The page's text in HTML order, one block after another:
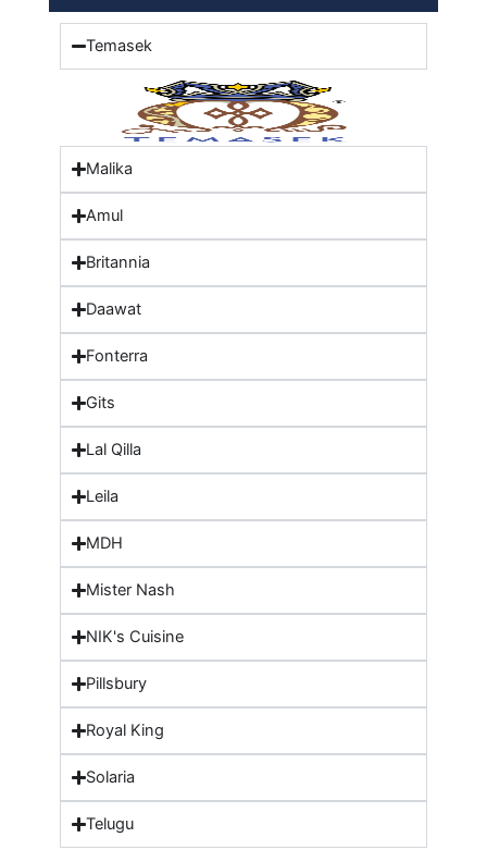
Temasek
Malika
Amul
Britannia
Daawat
Fonterra
Gits
Lal Qilla
Leila
MDH
Mister Nash
NIK's Cuisine
Pillsbury
Royal King
Solaria
Telugu